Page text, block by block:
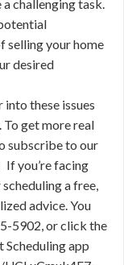
challenging task.
selling your home
desired
into these issues
get more real
subscribe to our
If you’re facing
a free,
advice. You
5902, or click the
app